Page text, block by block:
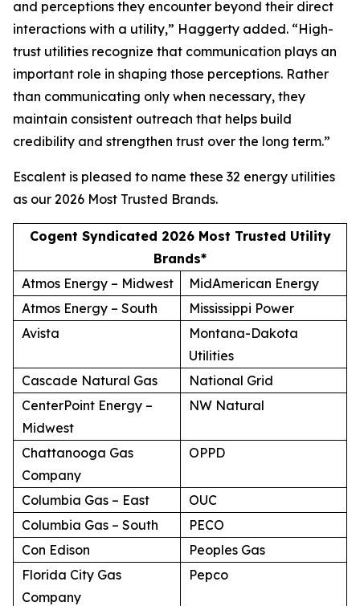
and perceptions they encounter beyond their direct
interactions with a utility,” Haggerty added. “High-
trust utilities recognize that communication plays an
important role in shaping those perceptions. Rather
than communicating only when necessary, they
maintain consistent outreach that helps build
credibility and strengthen trust over the long term.”
Escalent is pleased to name these 32 energy utilities
as our 2026 Most Trusted Brands.
Cogent Syndicated 2026 Most Trusted Utility
Brands*
Atmos Energy – Midwest
MidAmerican Energy
Atmos Energy – South
Mississippi Power
Avista
Montana-Dakota
Utilities
Cascade Natural Gas
National Grid
CenterPoint Energy –
Midwest
NW Natural
Chattanooga Gas
Company
OPPD
Columbia Gas – East
OUC
Columbia Gas – South
PECO
Con Edison
Peoples Gas
Florida City Gas
Company
Pepco